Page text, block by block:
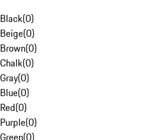
Black(0)
Beige(0)
Brown(0)
Chalk(0)
Gray(0)
Blue(0)
Red(0)
Purple(0)
Green(0)